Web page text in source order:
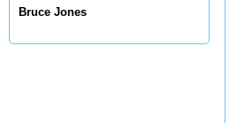
Bruce Jones